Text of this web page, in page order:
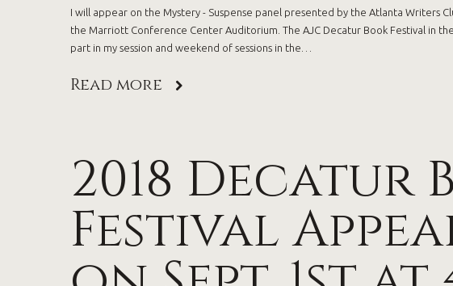
I will appear on the Mystery - Suspense panel presented by the Atlanta Writers
the Marriott Conference Center Auditorium. The AJC Decatur Book Festival in
part in my session and weekend of sessions in the…
Read more
2018 Decatur
Festival